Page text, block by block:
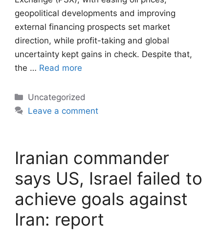
geopolitical developments and improving
external financing prospects set market
direction, while profit-taking and global
uncertainty kept gains in check. Despite that,
the … Read more
Categories
Uncategorized
Leave a comment
Iranian commander
says US, Israel failed to
achieve goals against
Iran: report